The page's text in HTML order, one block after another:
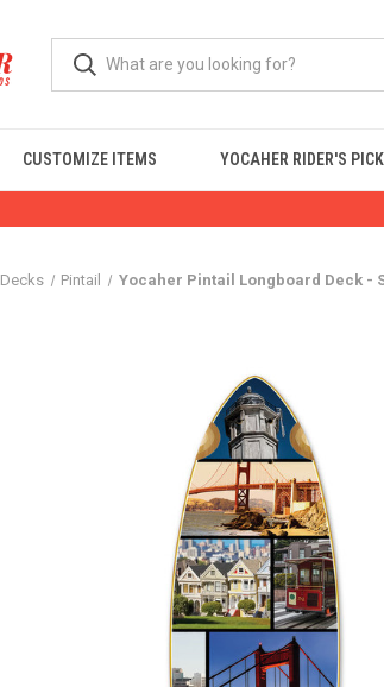
CUSTOMIZE ITEMS YOCAHER RIDER'S PICK
Decks Pintail Yocaher Pintail Longboard Deck -